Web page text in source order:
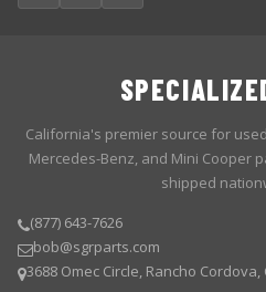
California's premier source for used
Mercedes-Benz, and Mini Cooper
shipped
(877) 643-7626
bob@sgrparts.com
3688 Omec Circle, Rancho Cordova,